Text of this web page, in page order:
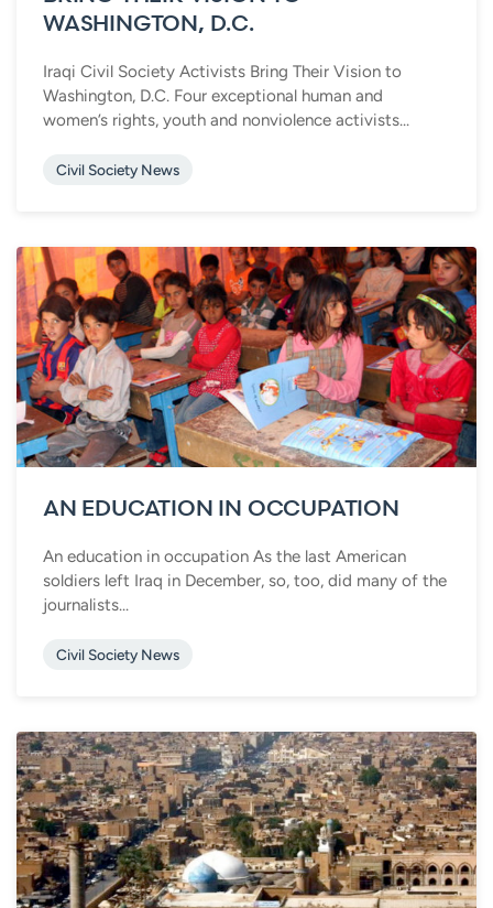
WASHINGTON, D.C.
Iraqi Civil Society Activists Bring Their Vision to
Washington, D.C. Four exceptional human and
women’s rights, youth and nonviolence activists...
Civil Society News
AN EDUCATION IN OCCUPATION
An education in occupation As the last American
soldiers left Iraq in December, so, too, did many of the
journalists...
Civil Society News